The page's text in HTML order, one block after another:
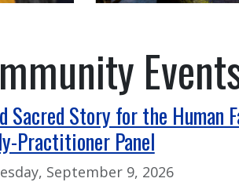
Sacred Story for the Human
Practitioner Panel
September 9, 2026